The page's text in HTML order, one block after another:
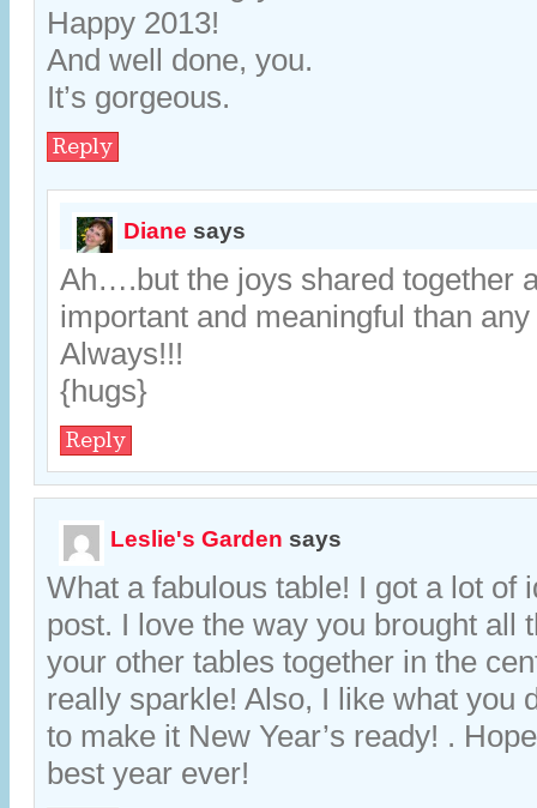
Happy 2013!
And well done, you.
It’s gorgeous.
Reply
Diane says
Ah….but the joys shared together
important and meaningful than
Always!!!
{hugs}
Reply
Leslie's Garden says
What a fabulous table! I got a lot of
post. I love the way you brought all
your other tables together in the
really sparkle! Also, I like what you
to make it New Year’s ready! .
best year ever!